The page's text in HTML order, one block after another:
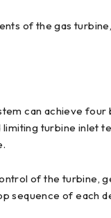
of the gas
can achieve
turbine inlet
of the turbine,
sequence of each